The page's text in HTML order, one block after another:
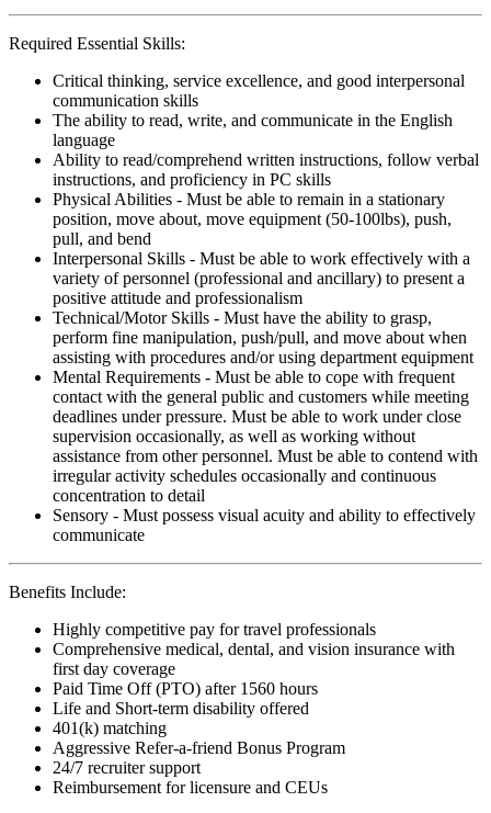
Required Essential Skills:
Critical thinking, service excellence, and good interpersonal
communication skills
The ability to read, write, and communicate in the English
language
Ability to read/comprehend written instructions, follow verbal
instructions, and proficiency in PC skills
Physical Abilities - Must be able to remain in a stationary
position, move about, move equipment (50-100lbs), push,
pull, and bend
Interpersonal Skills - Must be able to work effectively with a
variety of personnel (professional and ancillary) to present a
positive attitude and professionalism
Technical/Motor Skills - Must have the ability to grasp,
perform fine manipulation, push/pull, and move about when
assisting with procedures and/or using department equipment
Mental Requirements - Must be able to cope with frequent
contact with the general public and customers while meeting
deadlines under pressure. Must be able to work under close
supervision occasionally, as well as working without
assistance from other personnel. Must be able to contend with
irregular activity schedules occasionally and continuous
concentration to detail
Sensory - Must possess visual acuity and ability to effectively
communicate
Benefits Include:
Highly competitive pay for travel professionals
Comprehensive medical, dental, and vision insurance with
first day coverage
Paid Time Off (PTO) after 1560 hours
Life and Short-term disability offered
401(k) matching
Aggressive Refer-a-friend Bonus Program
24/7 recruiter support
Reimbursement for licensure and CEUs